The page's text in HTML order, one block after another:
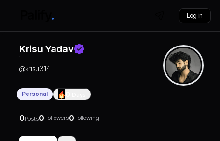
Log in
Krisu Yadav
@krisu314
Personal
0Posts0Followers0Following